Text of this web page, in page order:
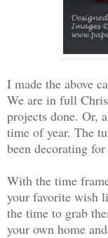
I made the above
We are in full
projects done. Or,
time of year. The
been decorating
With the time
your favorite wish
the time to grab
your own home